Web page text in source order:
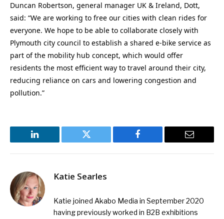
Duncan Robertson, general manager UK & Ireland, Dott,
said: “We are working to free our cities with clean rides for
everyone. We hope to be able to collaborate closely with
Plymouth city council to establish a shared e-bike service as
part of the mobility hub concept, which would offer
residents the most efficient way to travel around their city,
reducing reliance on cars and lowering congestion and
pollution.”
LinkedIn Twitter Facebook Email
Katie Searles
Katie joined Akabo Media in September 2020
having previously worked in B2B exhibitions